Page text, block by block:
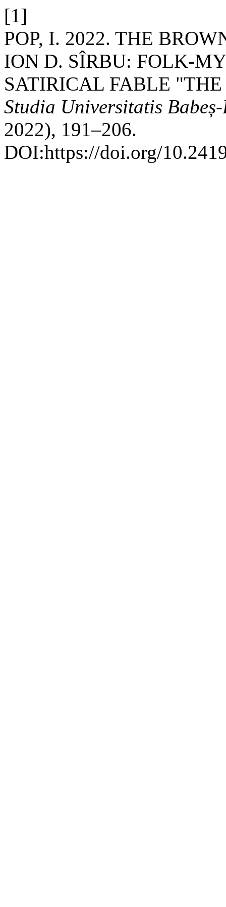
[1]
POP, I. 2022. THE
ION D. SÎRBU: FOLK-
SATIRICAL FABLE
Studia Universitatis
2022), 191–206.
DOI:https://doi.org/